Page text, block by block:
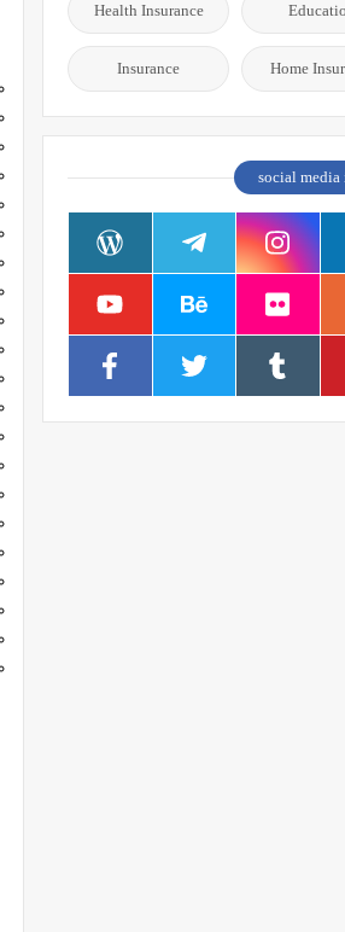
Health Insurance
Home
Insurance
social media